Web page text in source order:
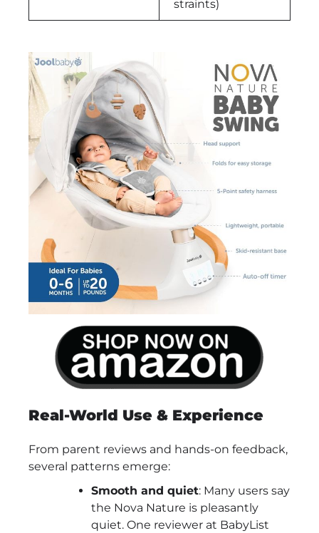
straints)
Real-World Use & Experience
From parent reviews and hands-on feedback,
several patterns emerge:
Smooth and quiet: Many users say
the Nova Nature is pleasantly
quiet. One reviewer at BabyList